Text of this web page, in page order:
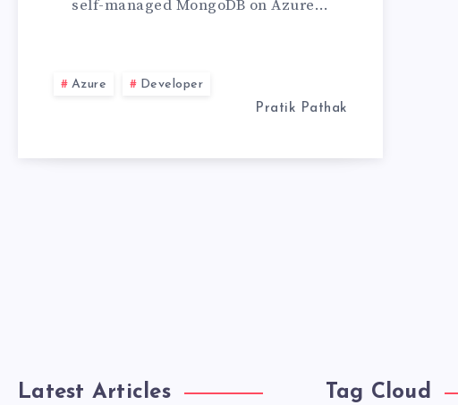
ATLAS
self-managed MongoDB on Azure…
Azure
Developer
Pratik Pathak
Latest Articles Tag Cloud